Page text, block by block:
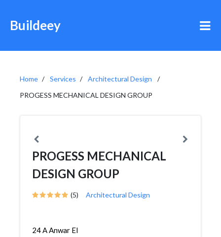
Buildeey
Home Services
Architectural Design
PROGESS MECHANICAL DESIGN GROUP
PROGESS MECHANICAL
DESIGN GROUP
(5) Architectural Design
24 A Anwar El